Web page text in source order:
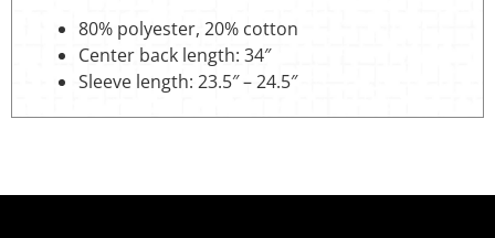
80% polyester, 20% cotton
Center back length: 34″
Sleeve length: 23.5″ – 24.5″